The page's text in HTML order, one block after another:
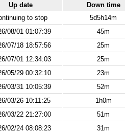
Up date Down time
to stop 5d5h14m
08/01 01:07:39 45m
07/18 18:57:56 25m
07/01 12:34:03 25m
05/29 00:32:10 23m
03/31 10:05:39 52m
03/26 10:11:25 1h0m
03/22 21:27:00 51m
02/24 08:08:23 31m